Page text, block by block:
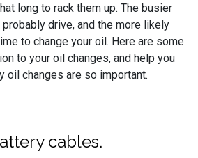
long to rack them up. The busier
drive, and the more likely
to change your oil. Here are some
to your oil changes, and help you
oil changes are so important.
cables.